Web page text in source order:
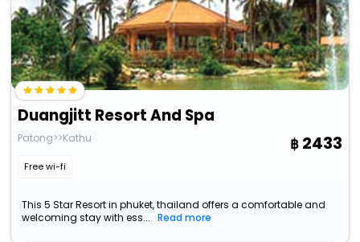
Duangjitt Resort And Spa
Patong>>Kathu
Free wi-fi
2433
This 5 Star Resort in phuket, thailand offers a comfortable and
welcoming stay with ess...
Read more